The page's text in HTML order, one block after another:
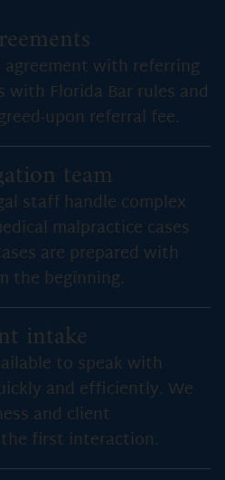
with referring
Florida Bar rules and
upon referral fee.
team
staff handle complex
malpractice cases
are prepared with
the beginning.
intake
to speak with
and efficiently. We
and client
first interaction.